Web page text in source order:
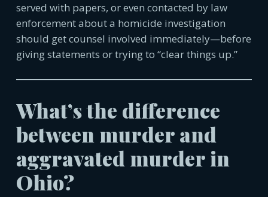
served with papers, or even contacted by law
enforcement about a homicide investigation
should get counsel involved immediately—before
giving statements or trying to “clear things up.”
What’s the difference
between murder and
aggravated murder in
Ohio?